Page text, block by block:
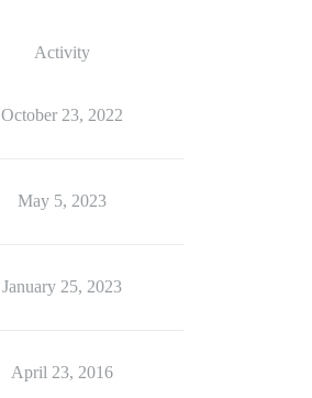
Activity
October 23, 2022
May 5, 2023
January 25, 2023
April 23, 2016